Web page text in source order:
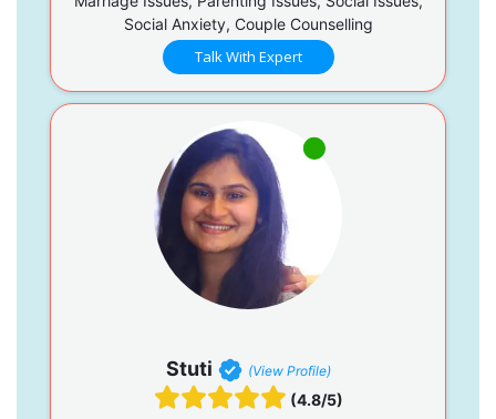
Social Anxiety, Couple Counselling
Talk With Expert
Stuti (View Profile)
(4.8/5)